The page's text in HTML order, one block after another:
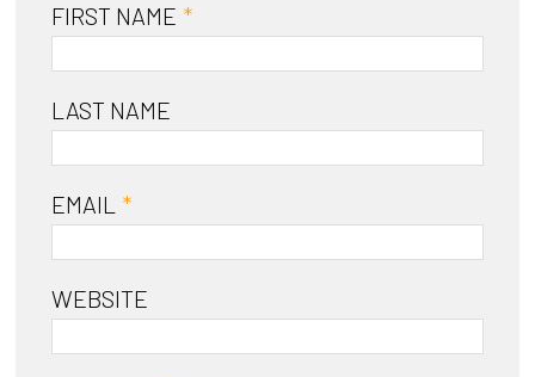
FIRST NAME *
LAST NAME
EMAIL *
WEBSITE